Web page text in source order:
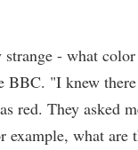
strange - what color
BBC. "I knew there
red. They asked
example, what are